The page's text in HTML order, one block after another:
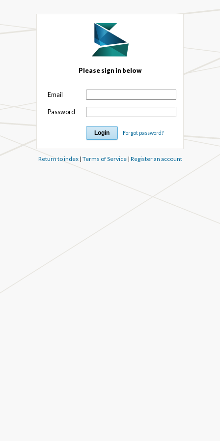
Please sign in below
Email
Password
Forgot password?
Return to index| Terms of Service| Register an account